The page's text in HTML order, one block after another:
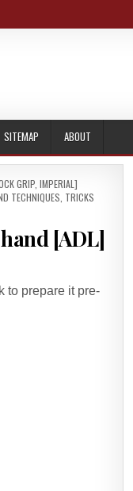
SITEMAP ABOUT
GRIP, IMPERIAL]
TECHNIQUES TRICKS
[ADL]
to prepare it pre-